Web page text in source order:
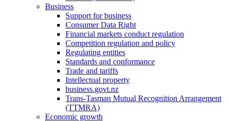
Business
Support for business
Consumer Data Right
Financial markets conduct regulation
Competition regulation and policy
Regulating entities
Standards and conformance
Trade and tariffs
Intellectual property
business.govt.nz
Trans-Tasman Mutual Recognition Arrangement
(TTMRA)
Economic growth